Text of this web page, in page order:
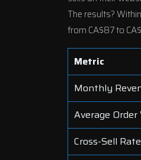
The results?
from CA$87 to
Metric
Monthly
Average Order
Cross-Sell Rate